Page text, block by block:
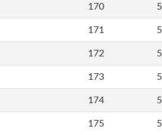
170
171
172
173
174
175